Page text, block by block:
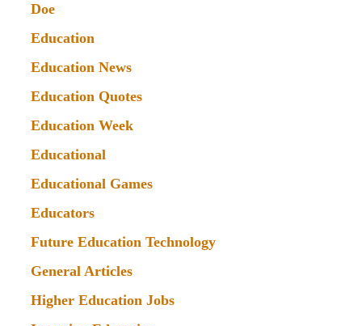
Doe
Education
Education News
Education Quotes
Education Week
Educational
Educational Games
Educators
Future Education Technology
General Articles
Higher Education Jobs